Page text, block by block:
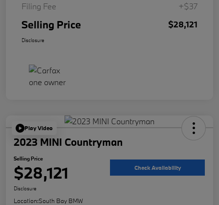
Filing Fee
+$37
Selling Price $28,121
Disclosure
Play Video
2023 MINI Countryman
Selling Price
$28,121 Check Availability
Disclosure
Location:South Bay BMW